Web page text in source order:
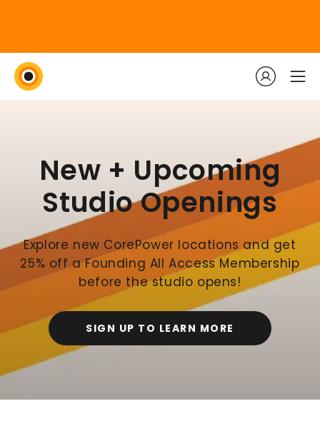
New + Upcoming
Studio Openings
Explore new CorePower locations and get
25% off a Founding All Access Membership
before the studio opens!
SIGN UP TO LEARN MORE